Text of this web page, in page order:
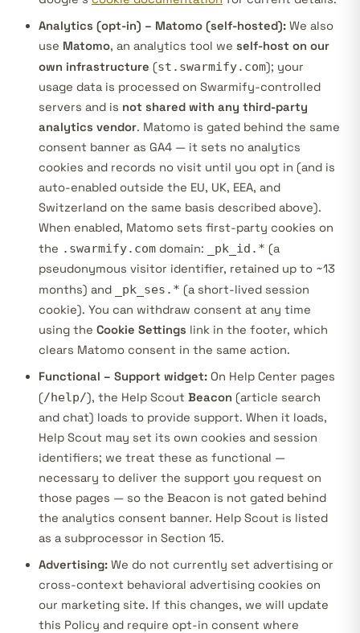
Analytics (opt-in) – Matomo (self-hosted): We also
use Matomo, an analytics tool we self-host on our
own infrastructure (st.swarmify.com); your
usage data is processed on Swarmify-controlled
servers and is not shared with any third-party
analytics vendor. Matomo is gated behind the same
consent banner as GA4 — it sets no analytics
cookies and records no visit until you opt in (and is
auto-enabled outside the EU, UK, EEA, and
Switzerland on the same basis described above).
When enabled, Matomo sets first-party cookies on
the .swarmify.com domain: _pk_id.* (a
pseudonymous visitor identifier, retained up to ~13
months) and
_pk_ses.* (a short-lived session
cookie). You can withdraw consent at any time
using the Cookie Settings link in the footer, which
clears Matomo consent in the same action.
Functional – Support widget: On Help Center pages
(/help/), the Help Scout Beacon (article search
and chat) loads to provide support. When it loads,
Help Scout may set its own cookies and session
identifiers; we treat these as functional —
necessary to deliver the support you request on
those pages — so the Beacon is not gated behind
the analytics consent banner. Help Scout is listed
as a subprocessor in Section 15.
Advertising: We do not currently set advertising or
cross-context behavioral advertising cookies on
our marketing site. If this changes, we will update
this Policy and require opt-in consent where